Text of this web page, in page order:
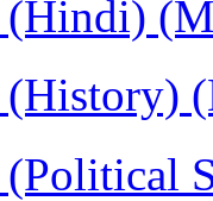
(Hindi)
(History)